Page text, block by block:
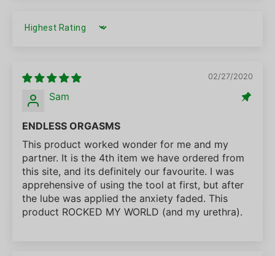
SORT BY
02/27/2020
Sam
ENDLESS ORGASMS
This product worked wonder for me and my
partner. It is the 4th item we have ordered from
this site, and its definitely our favourite. I was
apprehensive of using the tool at first, but after
the lube was applied the anxiety faded. This
product ROCKED MY WORLD (and my urethra).